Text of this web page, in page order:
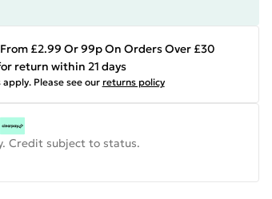
£2.99 Or 99p On Orders Over £30
return within 21 days
apply. Please see our returns policy
Credit subject to status.